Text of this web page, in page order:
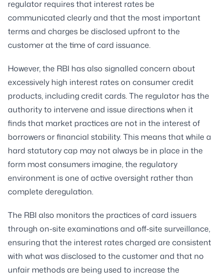
regulator requires that interest rates be
communicated clearly and that the most important
terms and charges be disclosed upfront to the
customer at the time of card issuance.
However, the RBI has also signalled concern about
excessively high interest rates on consumer credit
products, including credit cards. The regulator has the
authority to intervene and issue directions when it
finds that market practices are not in the interest of
borrowers or financial stability. This means that while a
hard statutory cap may not always be in place in the
form most consumers imagine, the regulatory
environment is one of active oversight rather than
complete deregulation.
The RBI also monitors the practices of card issuers
through on-site examinations and off-site surveillance,
ensuring that the interest rates charged are consistent
with what was disclosed to the customer and that no
unfair methods are being used to increase the